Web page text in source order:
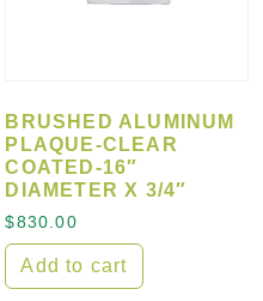
BRUSHED ALUMINUM
PLAQUE-CLEAR
COATED-16″
DIAMETER X 3/4″
$830.00
Add to cart